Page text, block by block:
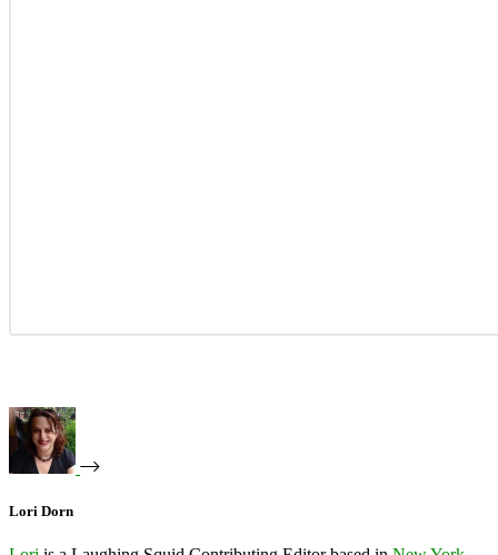
Lori Dorn